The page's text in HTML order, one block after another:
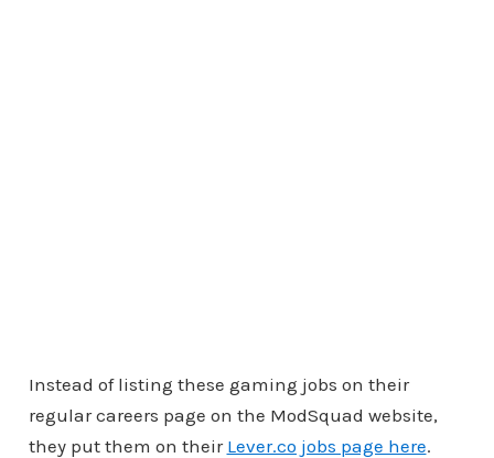
Instead of listing these gaming jobs on their
regular careers page on the ModSquad website,
they put them on their Lever.co jobs page here.